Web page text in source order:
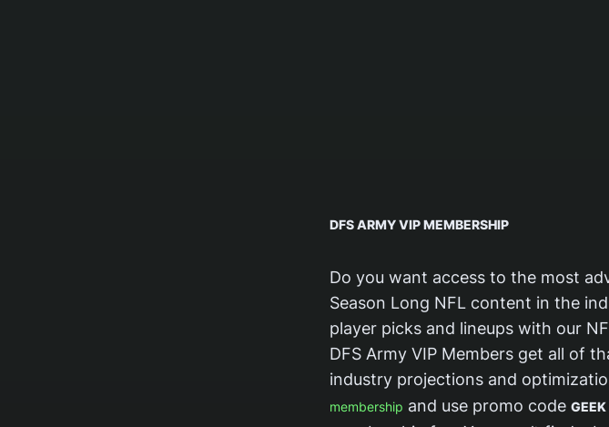
DFS ARMY VIP MEMBERSHIP
Do you want access to the most
Season Long NFL content in the
player picks and lineups with our
DFS Army VIP Members get all of
industry projections and
membership and use promo codeGEEK